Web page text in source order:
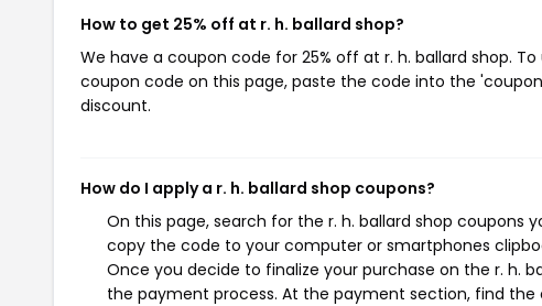
How to get 25% off at r. h. ballard shop?
We have a coupon code for 25% off at r. h. ballard shop.
coupon code on this page, paste the code into the
discount.
How do I apply a r. h. ballard shop coupons?
On this page, search for the r. h. ballard shop coupons
copy the code to your computer or smartphones
Once you decide to finalize your purchase on the r. h.
the payment process. At the payment section, find